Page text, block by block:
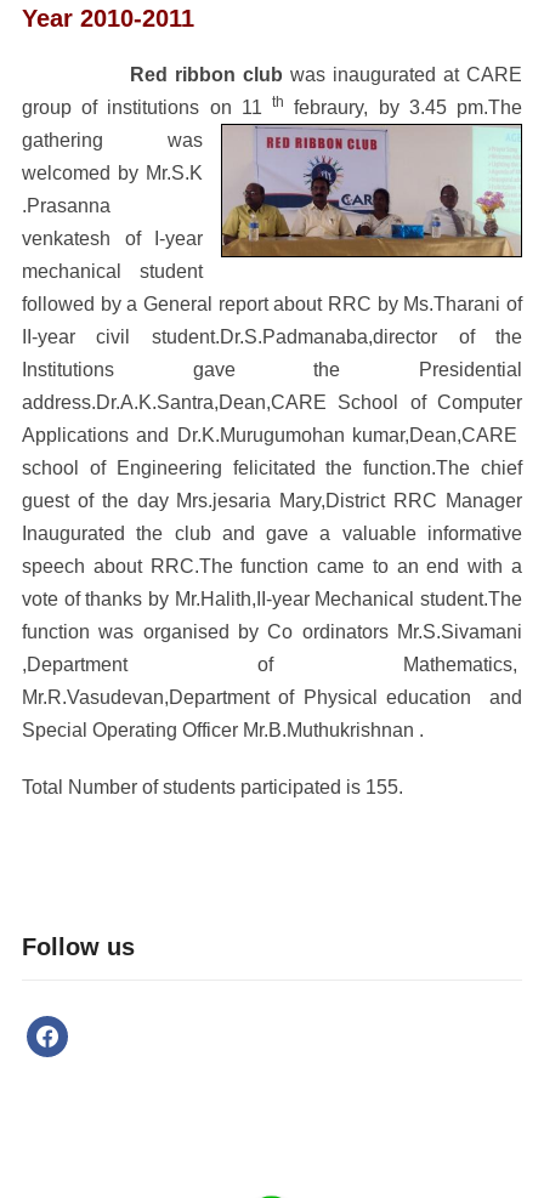
Year 2010-2011
Red ribbon club was inaugurated at CARE
group of institutions on 11
th febraury, by 3.45 pm.The
gathering was
welcomed by Mr.S.K
.Prasanna
venkatesh of I-year
mechanical student
followed by a General report about RRC by Ms.Tharani of
II-year civil student.Dr.S.Padmanaba,director of the
Institutions gave the Presidential
address.Dr.A.K.Santra,Dean,CARE School of Computer
Applications and Dr.K.Murugumohan kumar,Dean,CARE
school of Engineering felicitated the function.The chief
guest of the day Mrs.jesaria Mary,District RRC Manager
Inaugurated the club and gave a valuable informative
speech about RRC.The function came to an end with a
vote of thanks by Mr.Halith,II-year Mechanical student.The
function was organised by Co ordinators Mr.S.Sivamani
,Department of Mathematics,
Mr.R.Vasudevan,Department of Physical education and
Special Operating Officer Mr.B.Muthukrishnan .
Total Number of students participated is 155.
Follow us